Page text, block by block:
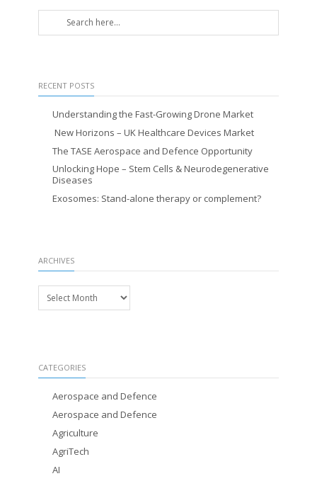
RECENT POSTS
Understanding the Fast-Growing Drone Market
New Horizons – UK Healthcare Devices Market
The TASE Aerospace and Defence Opportunity
Unlocking Hope – Stem Cells & Neurodegenerative
Diseases
Exosomes: Stand-alone therapy or complement?
ARCHIVES
Archives
CATEGORIES
Aerospace and Defence
Aerospace and Defence
Agriculture
AgriTech
AI